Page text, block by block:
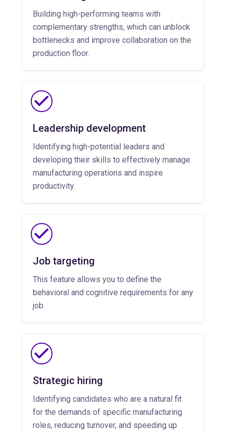
Strategic hiring
Identifying candidates who are a natural fit
for the demands of specific manufacturing
roles, reducing turnover, and speeding up
Building high-performing teams with
complementary strengths, which can unblock
bottlenecks and improve collaboration on the
production floor.
Leadership development
Identifying high-potential leaders and
developing their skills to effectively manage
manufacturing operations and inspire
productivity.
Job targeting
This feature allows you to define the
behavioral and cognitive requirements for any
job.